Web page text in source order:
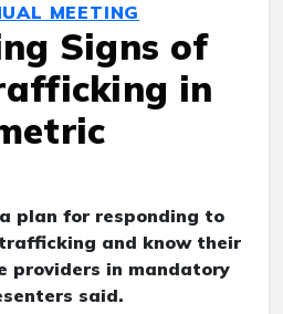
MEETING
Signs of
in
plan for responding to
and know their
providers in mandatory
said.